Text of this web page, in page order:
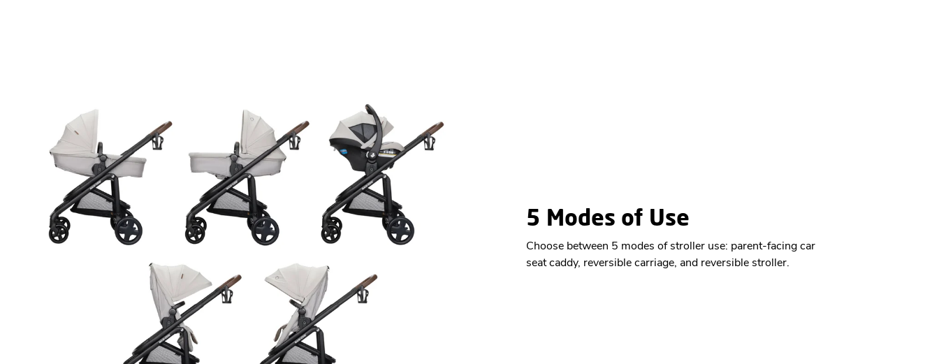
5 Modes of Use​
Choose between 5 modes of stroller use: parent-facing car
seat caddy, reversible carriage, and reversible stroller.